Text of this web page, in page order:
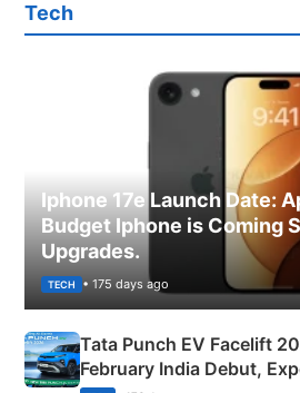
Tech
Iphone 17e Launch Date:
Budget Iphone is Coming
Upgrades.
TECH • 175 days ago
Tata Punch EV Facelift
February India Debut,